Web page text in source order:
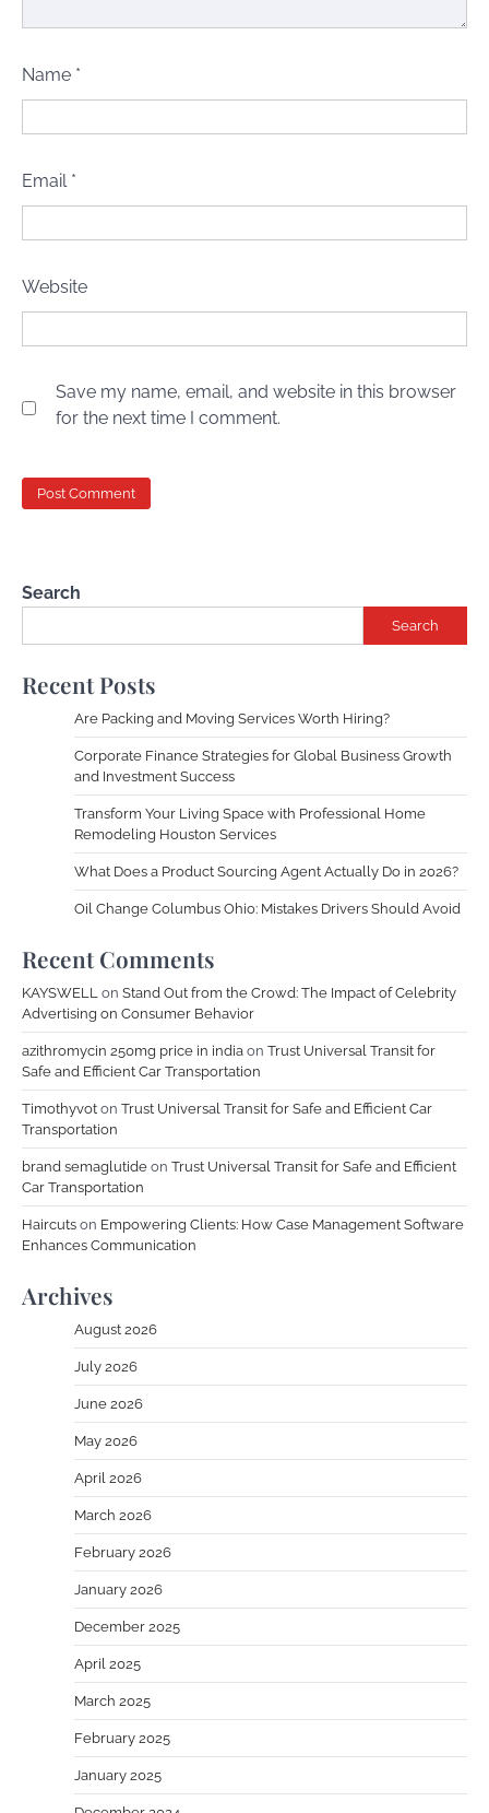
Name *
Email *
Website
Save my name, email, and website in this browser
for the next time I comment.
Search
Search
Recent Posts
Are Packing and Moving Services Worth Hiring?
Corporate Finance Strategies for Global Business Growth
and Investment Success
Transform Your Living Space with Professional Home
Remodeling Houston Services
What Does a Product Sourcing Agent Actually Do in 2026?
Oil Change Columbus Ohio: Mistakes Drivers Should Avoid
Recent Comments
KAYSWELL on Stand Out from the Crowd: The Impact of Celebrity
Advertising on Consumer Behavior
azithromycin 250mg price in india on Trust Universal Transit for
Safe and Efficient Car Transportation
Timothyvot on Trust Universal Transit for Safe and Efficient Car
Transportation
brand semaglutide on Trust Universal Transit for Safe and Efficient
Car Transportation
Haircuts on Empowering Clients: How Case Management Software
Enhances Communication
Archives
August 2026
July 2026
June 2026
May 2026
April 2026
March 2026
February 2026
January 2026
December 2025
April 2025
March 2025
February 2025
January 2025